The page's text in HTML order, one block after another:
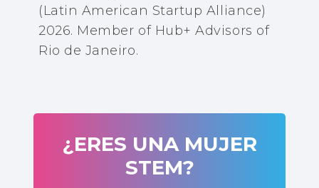
(Latin American Startup Alliance)
2026. Member of Hub+ Advisors of
Rio de Janeiro.
¿ERES UNA MUJER
STEM?